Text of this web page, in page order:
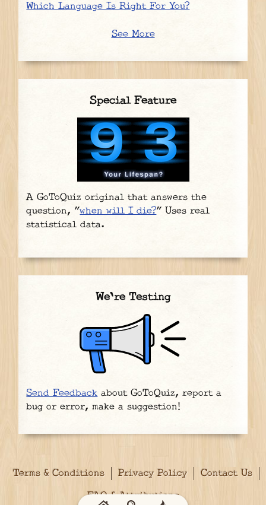
Which Language Is Right For You?
See More
Special Feature
A GoToQuiz original that answers the
question, "when will I die?" Uses real
statistical data.
We're Testing
Send Feedback about GoToQuiz, report a
bug or error, make a suggestion!
Terms & Conditions Privacy Policy Contact Us
FAQ & Attributions